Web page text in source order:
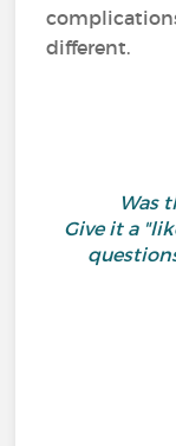
different.
Was
Give it a